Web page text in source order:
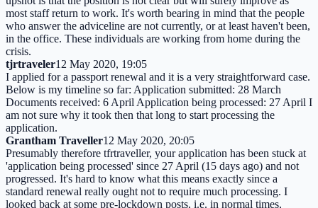
most staff return to work. It's worth bearing in mind that the people
who answer the adviceline are not currently, or at least haven't been,
in the office. These individuals are working from home during the
crisis.
tjrtraveler12 May 2020, 19:05
I applied for a passport renewal and it is a very straightforward case.
Below is my timeline so far: Application submitted: 28 March
Documents received: 6 April Application being processed: 27 April I
am not sure why it took then that long to start processing the
application.
Grantham Traveller12 May 2020, 20:05
Presumably therefore tfrtraveller, your application has been stuck at
'application being processed' since 27 April (15 days ago) and not
progressed. It's hard to know what this means exactly since a
standard renewal really ought not to require much processing. I
looked back at some pre-lockdown posts, i.e. in normal times,